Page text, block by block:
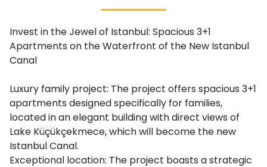
Invest in the Jewel of Istanbul: Spacious 3+1
Apartments on the Waterfront of the New Istanbul
Canal
Luxury family project: The project offers spacious 3+1
apartments designed specifically for families,
located in an elegant building with direct views of
Lake Küçükçekmece, which will become the new
Istanbul Canal.
Exceptional location: The project boasts a strategic